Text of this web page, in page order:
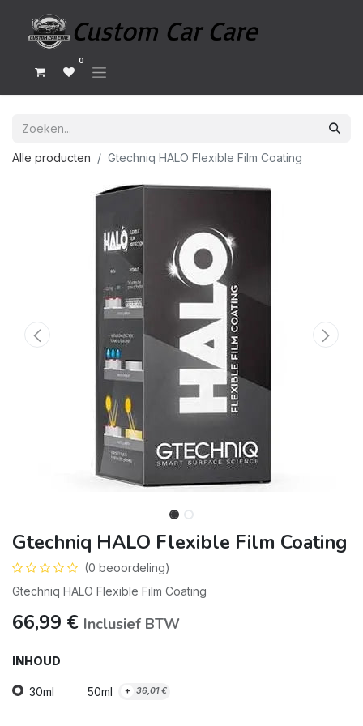
0
Alle producten Gtechniq HALO Flexible Film Coating
Gtechniq HALO Flexible Film Coating
(0 beoordeling)
Gtechniq HALO Flexible Film Coating
66,99 € Inclusief BTW
INHOUD
30ml 50ml + 36,01€